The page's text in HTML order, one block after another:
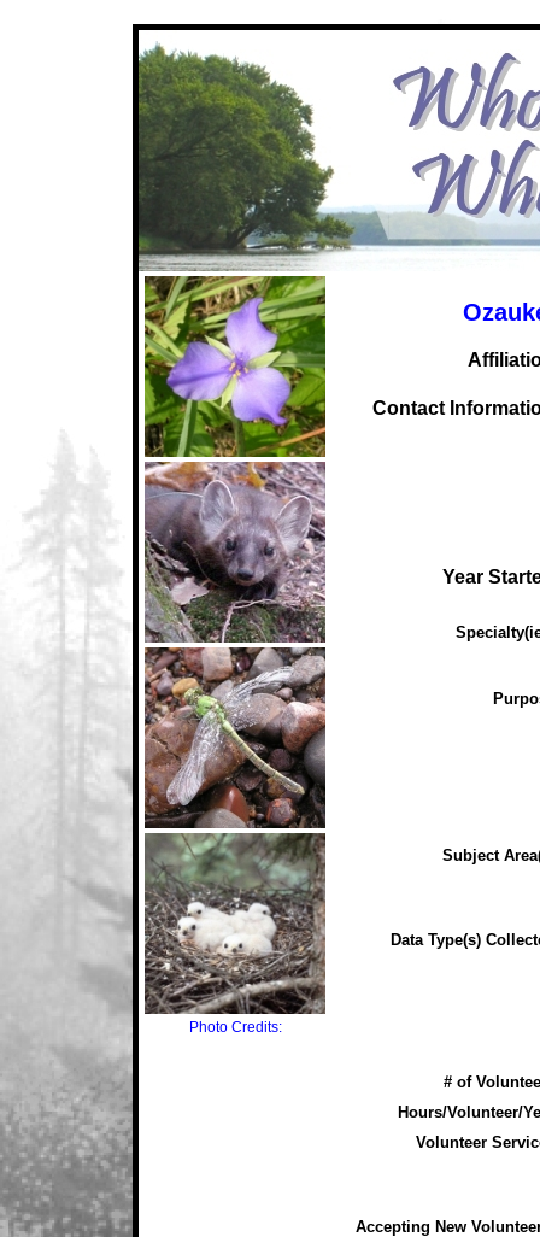
Photo Credits:
Contact
Year
Subject
Data Type(s)
# of
Hours/Volunteer/
Volunteer
Accepting New